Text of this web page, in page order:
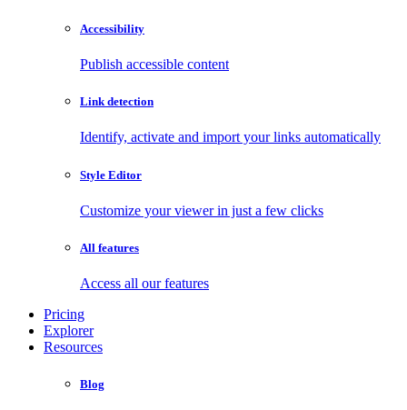
Accessibility
Publish accessible content
Link detection
Identify, activate and import your links automatically
Style Editor
Customize your viewer in just a few clicks
All features
Access all our features
Pricing
Explorer
Resources
Blog